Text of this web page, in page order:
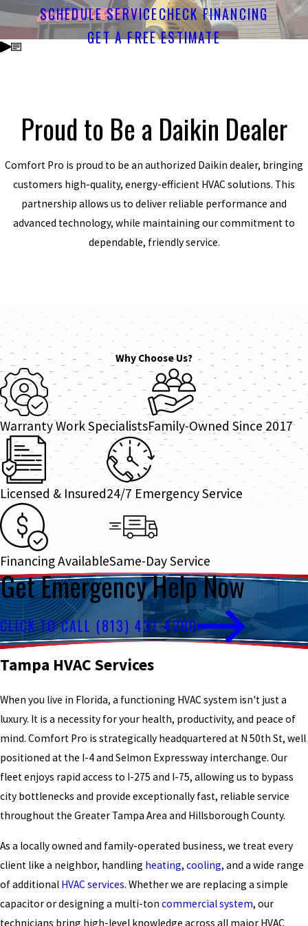
SCHEDULE SERVICECHECK FINANCING
GET A FREE ESTIMATE
Proud to Be a Daikin Dealer
Comfort Pro is proud to be an authorized Daikin dealer, bringing
customers high-quality, energy-efficient HVAC solutions. This
partnership allows us to deliver reliable performance and
advanced technology, while maintaining our commitment to
dependable, friendly service.
Why Choose Us?
Warranty Work SpecialistsFamily-Owned Since 2017
Licensed & Insured24/7 Emergency Service
Financing AvailableSame-Day Service
Get Emergency Help Now
CLICK TO CALL (813) 437-4280
Tampa HVAC Services
When you live in Florida, a functioning HVAC system isn't just a
luxury. It is a necessity for your health, productivity, and peace of
mind. Comfort Pro is strategically headquartered at N 50th St, well
positioned at the I-4 and Selmon Expressway interchange. Our
fleet enjoys rapid access to I-275 and I-75, allowing us to bypass
city bottlenecks and provide exceptionally fast, reliable service
throughout the Greater Tampa Area and Hillsborough County.
As a locally owned and family-operated business, we treat every
client like a neighbor, handling heating, cooling, and a wide range
of additional HVAC services. Whether we are replacing a simple
capacitor or designing a multi-ton commercial system, our
technicians bring high-level knowledge across all major HVAC